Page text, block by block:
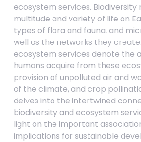
ecosystem services.
multitude and variety of life on
types of flora and fauna, and
well as the networks they
ecosystem services denote the
humans acquire from these
provision of unpolluted air and
of the climate, and crop
delves into the intertwined
biodiversity and ecosystem
light on the important
implications for sustainable